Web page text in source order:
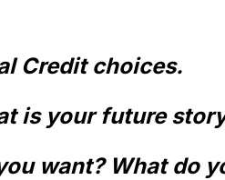
Credit choices.
is your future
want? What do